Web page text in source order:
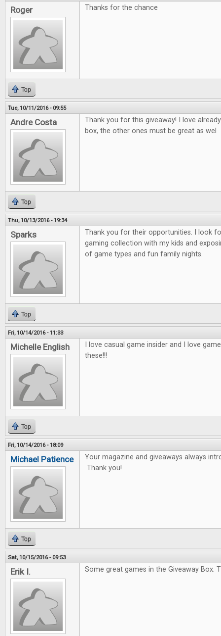
Roger Thanks for the chance
Top
Tue, 10/11/2016 - 09:55
Andre Costa
Thank you for this giveaway! I love
box, the other ones must be great as wel
Top
Thu, 10/13/2016 - 19:34
Sparks
Thank you for their opportunities. I look
gaming collection with my kids and
of game types and fun family nights.
Top
Fri, 10/14/2016 - 11:33
Michelle English
I love casual game insider and I love
these!!!
Top
Fri, 10/14/2016 - 18:09
Michael Patience
Your magazine and giveaways always
Thank you!
Top
Sat, 10/15/2016 - 09:53
Erik I. Some great games in the Giveaway Box.